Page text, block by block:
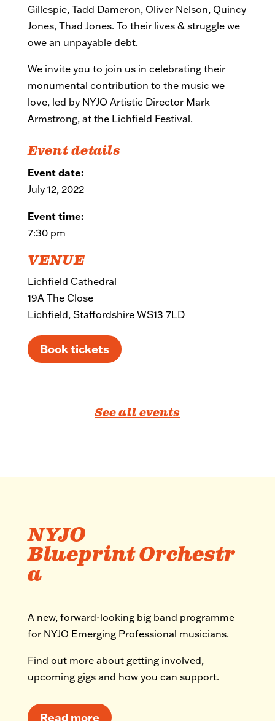
Gillespie, Tadd Dameron, Oliver Nelson, Quincy
Jones, Thad Jones. To their lives & struggle we
owe an unpayable debt.
We invite you to join us in celebrating their
monumental contribution to the music we
love, led by NYJO Artistic Director Mark
Armstrong, at the Lichfield Festival.
Event details
Event date:
July 12, 2022
Event time:
7:30 pm
VENUE
Lichfield Cathedral
19A The Close
Lichfield, Staffordshire WS13 7LD
Book tickets
See all events
NYJO
Blueprint Orchestr
a
A new, forward-looking big band programme
for NYJO Emerging Professional musicians.
Find out more about getting involved,
upcoming gigs and how you can support.
Read more